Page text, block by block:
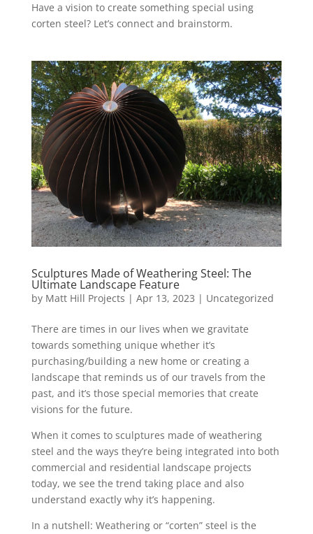
Have a vision to create something special using
corten steel? Let’s connect and brainstorm.
Sculptures Made of Weathering Steel: The
Ultimate Landscape Feature
by Matt Hill Projects | Apr 13, 2023 | Uncategorized
There are times in our lives when we gravitate
towards something unique whether it’s
purchasing/building a new home or creating a
landscape that reminds us of our travels from the
past, and it’s those special memories that create
visions for the future.
When it comes to sculptures made of weathering
steel and the ways they’re being integrated into both
commercial and residential landscape projects
today, we see the trend taking place and also
understand exactly why it’s happening.
In a nutshell: Weathering or “corten” steel is the